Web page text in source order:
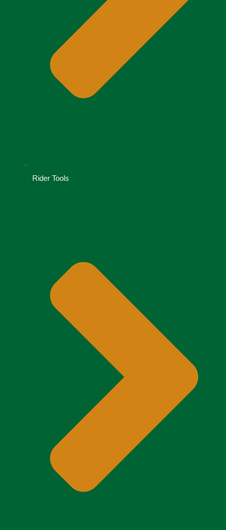
Rider Tools